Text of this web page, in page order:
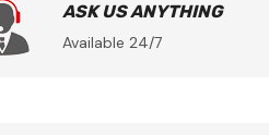
ASK US ANYTHING
Available 24/7